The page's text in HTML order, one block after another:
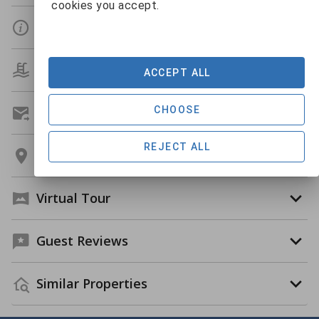
Get A Custom Quote
Location
Virtual Tour
Guest Reviews
Similar Properties
cookies you accept.
REJECT ALL
CHOOSE
ACCEPT ALL